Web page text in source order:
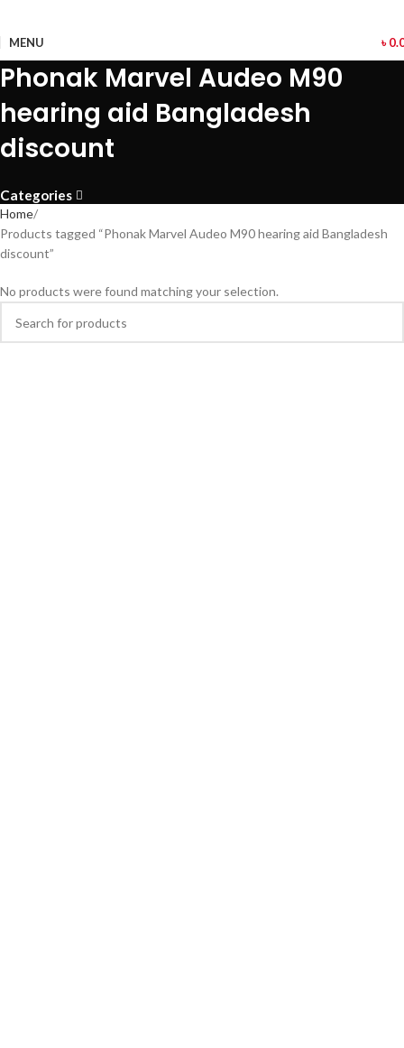
MENU ৳
Phonak Marvel Audeo M90
hearing aid Bangladesh
discount
Categories
Home
Products tagged “Phonak Marvel Audeo M90 hearing aid Bangladesh
discount”
No products were found matching your selection.